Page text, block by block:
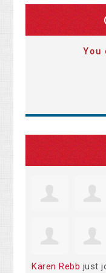
You
Karen Rebb just